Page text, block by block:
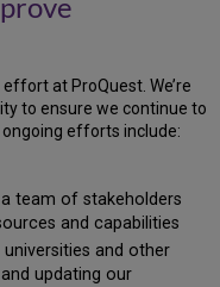
at ProQuest. We’re
to ensure we continue to
efforts include:
team of stakeholders
and capabilities
and other
updating our